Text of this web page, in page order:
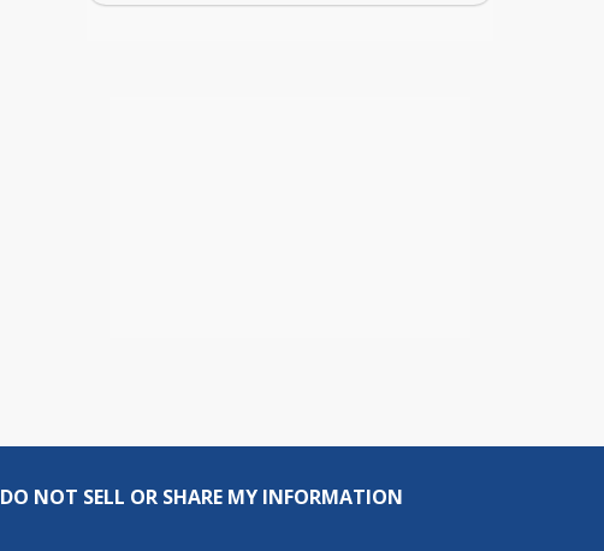
DO NOT SELL OR SHARE MY INFORMATION